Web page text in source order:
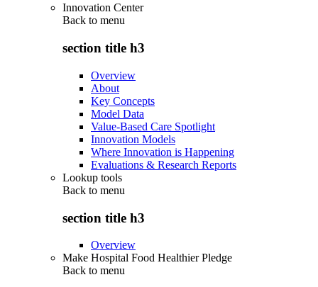
Innovation Center
Back to menu
section title h3
Overview
About
Key Concepts
Model Data
Value-Based Care Spotlight
Innovation Models
Where Innovation is Happening
Evaluations & Research Reports
Lookup tools
Back to menu
section title h3
Overview
Make Hospital Food Healthier Pledge
Back to menu